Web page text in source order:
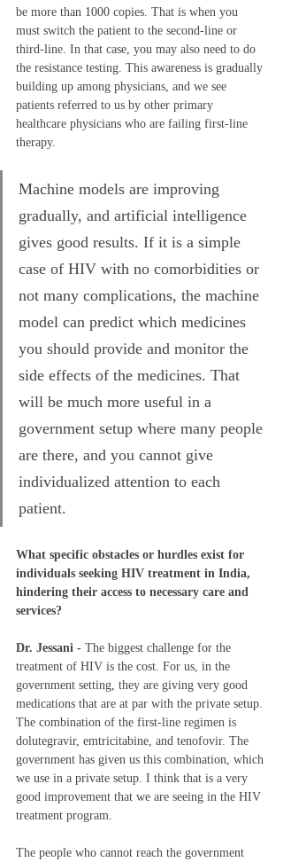
be more than 1000 copies. That is when you
must switch the patient to the second-line or
third-line. In that case, you may also need to do
the resistance testing. This awareness is gradually
building up among physicians, and we see
patients referred to us by other primary
healthcare physicians who are failing first-line
therapy.
Machine models are improving
gradually, and artificial intelligence
gives good results. If it is a simple
case of HIV with no comorbidities or
not many complications, the machine
model can predict which medicines
you should provide and monitor the
side effects of the medicines. That
will be much more useful in a
government setup where many people
are there, and you cannot give
individualized attention to each
patient.
What specific obstacles or hurdles exist for
individuals seeking HIV treatment in India,
hindering their access to necessary care and
services?
Dr. Jessani - The biggest challenge for the
treatment of HIV is the cost. For us, in the
government setting, they are giving very good
medications that are at par with the private setup.
The combination of the first-line regimen is
dolutegravir, emtricitabine, and tenofovir. The
government has given us this combination, which
we use in a private setup. I think that is a very
good improvement that we are seeing in the HIV
treatment program.
The people who cannot reach the government